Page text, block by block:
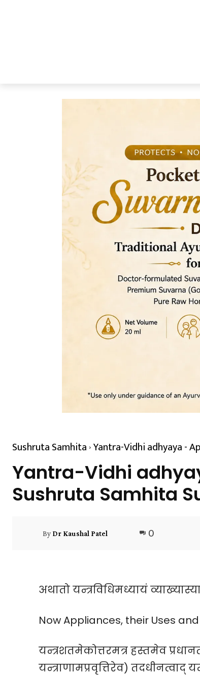
Sushruta Samhita Yantra-Vidhi adhyaya -
Yantra-Vidhi
Sushruta Samhita
By Dr Kaushal Patel 0
अथातो यन्त्रविधिमध्यायं
Now Appliances, their Uses
यन्त्रशतमेकोत्तरमत्र हस्तमेव
यन्त्राणामप्रवृत्तिरेव) तदधीनत्वाद्